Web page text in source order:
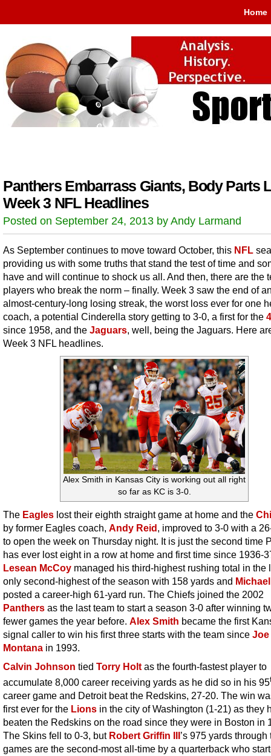
Home
Panthers Embarrass Giants, Body Parts
Week 3 NFL Headlines
Posted on September 24, 2013 by Andy Larmand
As September continues to move toward October, this NFL
providing us with some truths that stand the test of time and
have and will continue to shock us all. And then, there are the
players who break the norm – finally. Week 3 saw the end of
almost-century-long losing streak, the worst loss ever for one
coach, a potential Cinderella story getting to 3-0, a first for the
since 1958, and the Jaguars, well, being the Jaguars. Here
Week 3 NFL headlines.
Alex Smith in Kansas City is working out all right
so far as KC is 3-0.
The Eagles lost their eighth straight game at home and the
by former Eagles coach, Andy Reid, improved to 3-0 with a
to open the week on Thursday night. It is just the second time
has ever lost eight in a row at home and first time since 1936-
Lesean McCoy managed his third-highest rushing total in the
only second-highest of the season with 158 yards and
posted a career-high 61-yard run. The Chiefs joined the 2002
Panthers as the last team to start a season 3-0 after winning
fewer games the year before. Alex Smith became the first
signal caller to win his first three starts with the team since Joe
Montana in 1993.
Calvin Johnson tied Torry Holt as the fourth-fastest player to
accumulate 8,000 career receiving yards as he did so in his 95
career game and Detroit beat the Redskins, 27-20. The win
first ever for the Lions in the city of Washington (1-21) as they
beaten the Redskins on the road since they were in Boston in
The Skins fell to 0-3, but Robert Griffin III ’s 975 yards through
games are the second-most all-time by a quarterback who